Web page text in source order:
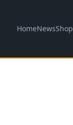
HomeNewsShop